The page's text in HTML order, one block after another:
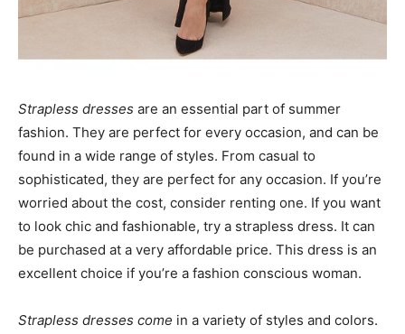
Strapless dresses are an essential part of summer
fashion. They are perfect for every occasion, and can be
found in a wide range of styles. From casual to
sophisticated, they are perfect for any occasion. If you’re
worried about the cost, consider renting one. If you want
to look chic and fashionable, try a strapless dress. It can
be purchased at a very affordable price. This dress is an
excellent choice if you’re a fashion conscious woman.
Strapless dresses come in a variety of styles and colors.